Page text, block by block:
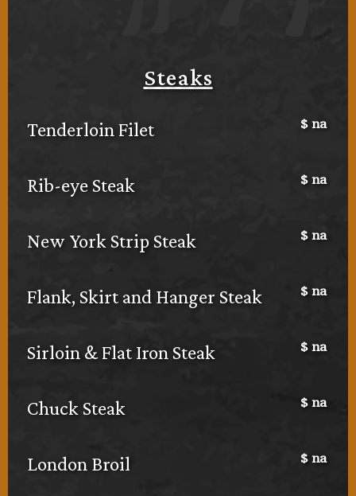
Steaks
Tenderloin Filet $ na
Rib-eye Steak $ na
New York Strip Steak $ na
Flank, Skirt and Hanger Steak $ na
Sirloin & Flat Iron Steak $ na
Chuck Steak $ na
London Broil $ na